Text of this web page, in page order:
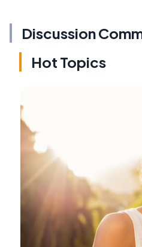
Discussion
Hot Topics